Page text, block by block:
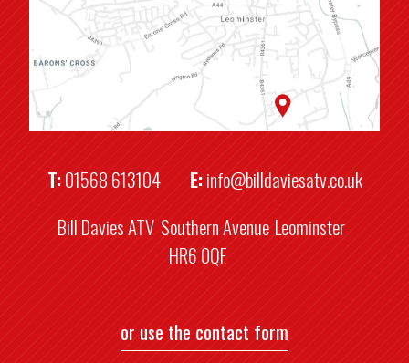
T:01568 613104 E:info@billdaviesatv.co.uk
Bill Davies ATV Southern Avenue Leominster
HR6 0QF
or use the contact form